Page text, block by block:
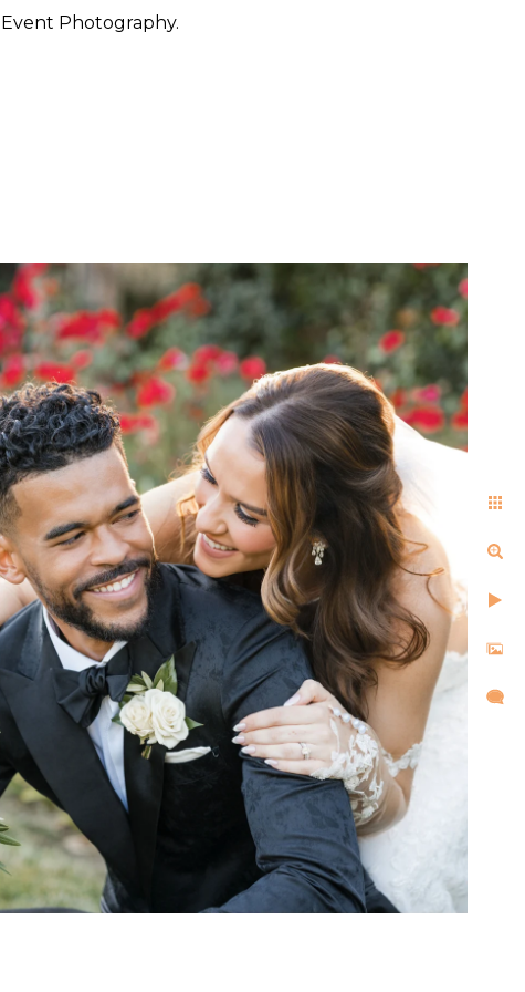
Photography.